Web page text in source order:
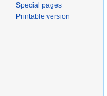
Special pages
Printable version